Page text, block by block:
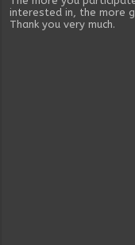
interested in, the more
Thank you very much.